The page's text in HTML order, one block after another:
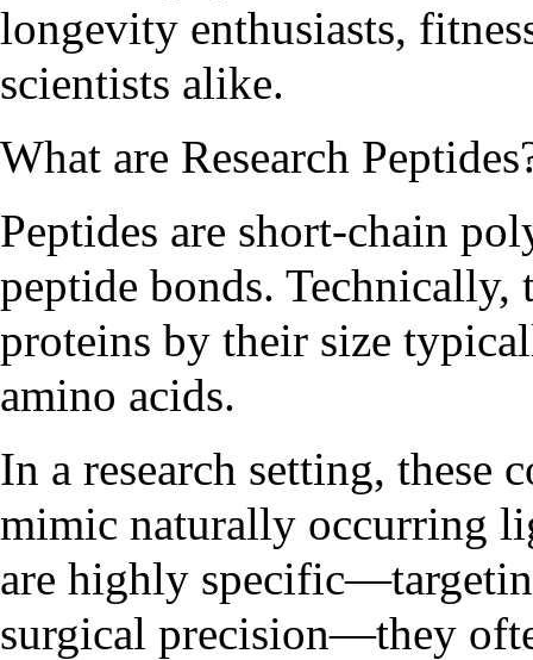
longevity enthusiasts,
scientists alike.
What are Research
Peptides are short-chain
peptide bonds.
proteins by their size
amino acids.
In a research setting, these
mimic naturally occurring
are highly
surgical precision—they